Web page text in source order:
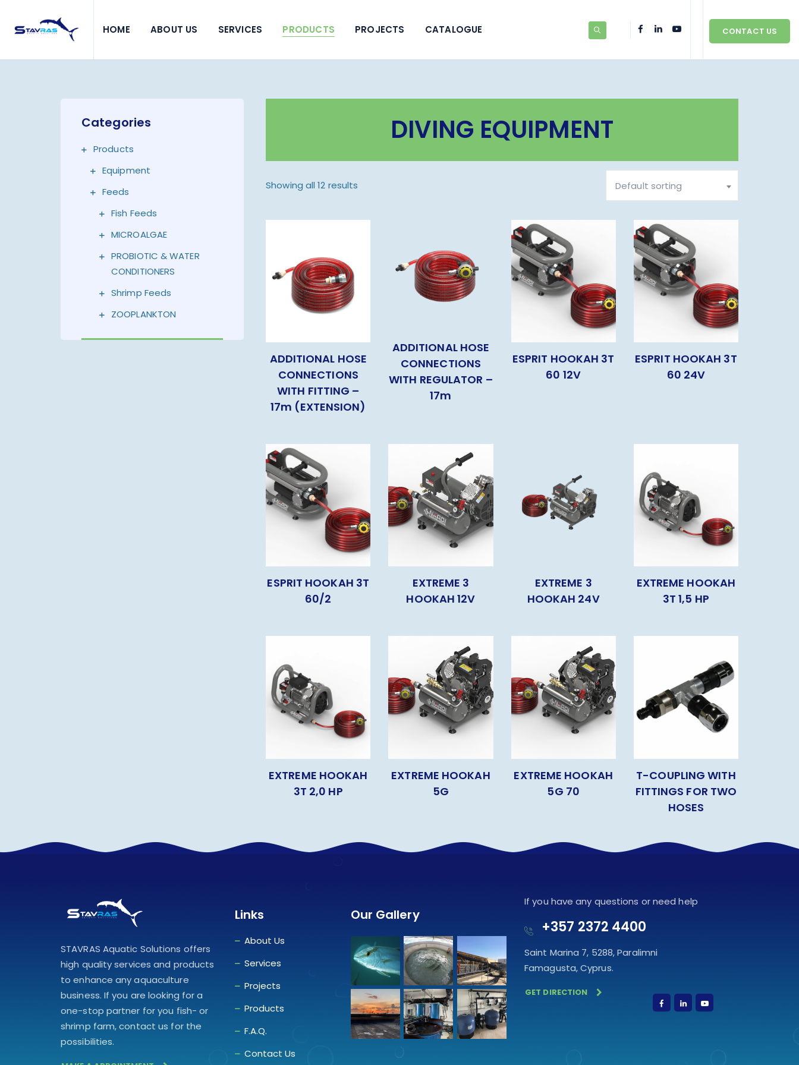
CONTACT US
HOME ABOUT US SERVICES PRODUCTS PROJECTS CATALOGUE
DIVING EQUIPMENT
Showing all 12 results Default sorting
ADDITIONAL HOSE
CONNECTIONS
WITH FITTING –
17m (EXTENSION)
ADDITIONAL HOSE
CONNECTIONS
WITH REGULATOR –
17m
ESPRIT HOOKAH 3T
60 12V
ESPRIT HOOKAH 3T
60 24V
ESPRIT HOOKAH 3T
60/2
EXTREME 3
HOOKAH 12V
EXTREME 3
HOOKAH 24V
EXTREME HOOKAH
3T 1,5 HP
EXTREME HOOKAH
3T 2,0 HP
EXTREME HOOKAH
5G
EXTREME HOOKAH
5G 70
T-COUPLING WITH
FITTINGS FOR TWO
HOSES
Categories
Products
Equipment
Feeds
Fish Feeds
MICROALGAE
PROBIOTIC & WATER
CONDITIONERS
Shrimp Feeds
ZOOPLANKTON
STAVRAS Aquatic Solutions offers
high quality services and products
to enhance any aquaculture
business. If you are looking for a
one-stop partner for you fish- or
shrimp farm, contact us for the
possibilities.
Links
About Us
Services
Projects
Products
F.A.Q.
Contact Us
Our Gallery
If you have any questions or need help
+357 2372 4400
Saint Marina 7, 5288, Paralimni
Famagusta, Cyprus.
GET DIRECTION